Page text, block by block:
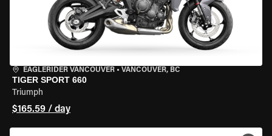
EAGLERIDER VANCOUVER • VANCOUVER, BC
TIGER SPORT 660
Triumph
$165.59 / day